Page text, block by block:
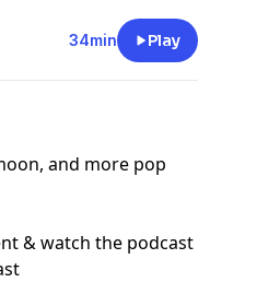
34min Play
and more pop
& watch the podcast